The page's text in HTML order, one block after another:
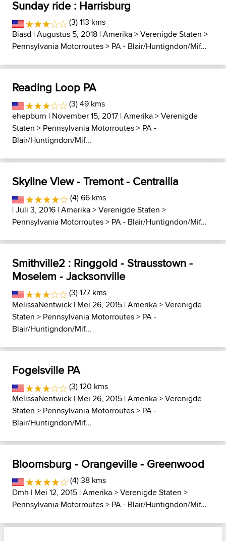
Sunday ride : Harrisburg
(3) 113 kms
Biasd | Augustus 5, 2018 |Amerika>Verenigde Staten >
Pennsylvania Motorroutes> PA - Blair/Huntigndon/Mif...
Reading Loop PA
(3) 49 kms
ehepburn | November 15, 2017 |Amerika>Verenigde
Staten > Pennsylvania Motorroutes> PA -
Blair/Huntigndon/Mif...
Skyline View - Tremont - Centrailia
(4) 66 kms
| Juli 3, 2016 |Amerika>Verenigde Staten >
Pennsylvania Motorroutes> PA - Blair/Huntigndon/Mif...
Smithville2 : Ringgold - Strausstown -
Moselem - Jacksonville
(3) 177 kms
MelissaNentwick | Mei 26, 2015 |Amerika>Verenigde
Staten > Pennsylvania Motorroutes> PA -
Blair/Huntigndon/Mif...
Fogelsville PA
(3) 120 kms
MelissaNentwick | Mei 26, 2015 |Amerika>Verenigde
Staten > Pennsylvania Motorroutes> PA -
Blair/Huntigndon/Mif...
Bloomsburg - Orangeville - Greenwood
(4) 38 kms
Dmh | Mei 12, 2015 |Amerika>Verenigde Staten >
Pennsylvania Motorroutes> PA - Blair/Huntigndon/Mif...